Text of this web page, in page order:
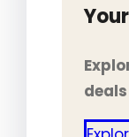
deals